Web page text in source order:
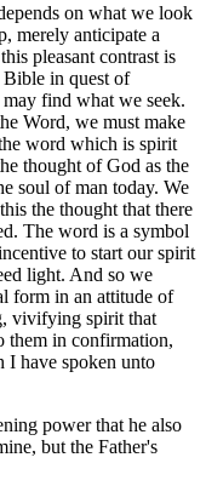
on what we look
merely anticipate a
pleasant contrast is
in quest of
find what we seek.
Word, we must make
word which is spirit
thought of God as the
soul of man today. We
the thought that there
The word is a symbol
to start our spirit
light. And so we
form in an attitude of
vivifying spirit that
them in confirmation,
I have spoken unto
power that he also
but the Father's